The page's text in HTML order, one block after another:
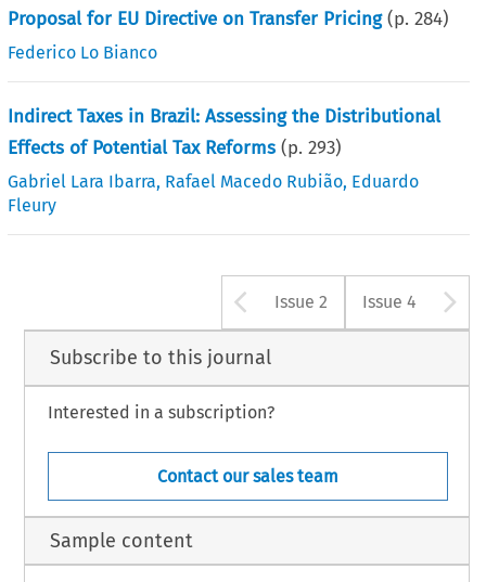
Proposal for EU Directive on Transfer Pricing(p.284)
Federico Lo Bianco
Indirect Taxes in Brazil: Assessing the Distributional
Effects of Potential Tax Reforms(p.293)
Gabriel Lara Ibarra, Rafael Macedo Rubião, Eduardo
Fleury
Arrow button
Issue 2 Issue 4
Subscribe to this journal
Interested in a subscription?
Contact our sales team
Sample content